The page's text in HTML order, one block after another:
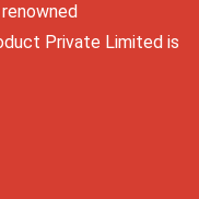
Private Limited is